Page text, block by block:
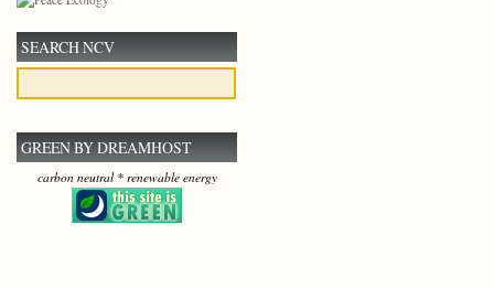
SEARCH NCV
GREEN BY DREAMHOST
carbon neutral * renewable energy